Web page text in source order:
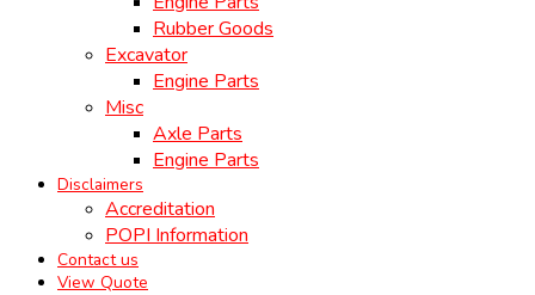
Rubber Goods
Excavator
Engine Parts
Misc
Axle Parts
Engine Parts
Disclaimers
Accreditation
POPI Information
Contact us
View Quote